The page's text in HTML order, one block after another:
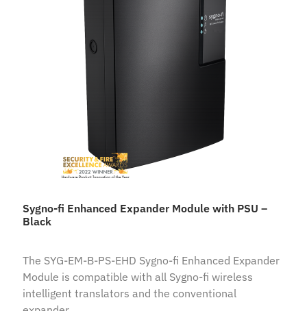
Sygno-fi Enhanced Expander Module with PSU –
Black
The SYG-EM-B-PS-EHD Sygno-fi Enhanced Expander
Module is compatible with all Sygno-fi wireless
intelligent translators and the conventional